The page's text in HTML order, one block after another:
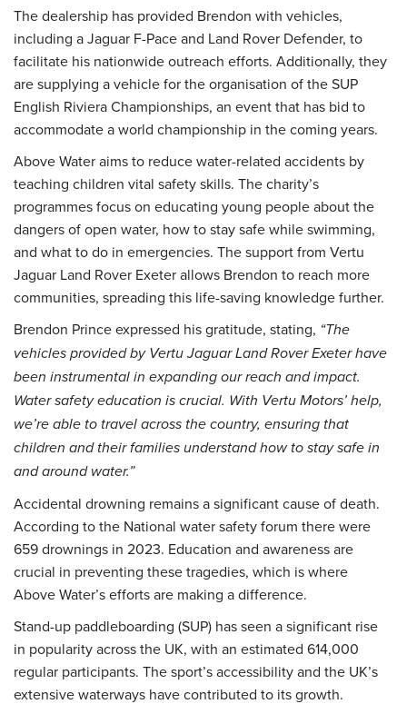
The dealership has provided Brendon with vehicles,
including a Jaguar F-Pace and Land Rover Defender, to
facilitate his nationwide outreach efforts. Additionally, they
are supplying a vehicle for the organisation of the SUP
English Riviera Championships, an event that has bid to
accommodate a world championship in the coming years.
Above Water aims to reduce water-related accidents by
teaching children vital safety skills. The charity’s
programmes focus on educating young people about the
dangers of open water, how to stay safe while swimming,
and what to do in emergencies. The support from Vertu
Jaguar Land Rover Exeter allows Brendon to reach more
communities, spreading this life-saving knowledge further.
Brendon Prince expressed his gratitude, stating, “The
vehicles provided by Vertu Jaguar Land Rover Exeter have
been instrumental in expanding our reach and impact.
Water safety education is crucial. With Vertu Motors’ help,
we’re able to travel across the country, ensuring that
children and their families understand how to stay safe in
and around water.”
Accidental drowning remains a significant cause of death.
According to the National water safety forum there were
659 drownings in 2023. Education and awareness are
crucial in preventing these tragedies, which is where
Above Water’s efforts are making a difference.
Stand-up paddleboarding (SUP) has seen a significant rise
in popularity across the UK, with an estimated 614,000
regular participants. The sport’s accessibility and the UK’s
extensive waterways have contributed to its growth.